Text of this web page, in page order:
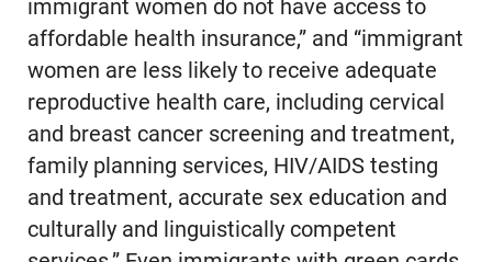
immigrant women do not have access to
affordable health insurance,” and “immigrant
women are less likely to receive adequate
reproductive health care, including cervical
and breast cancer screening and treatment,
family planning services, HIV/AIDS testing
and treatment, accurate sex education and
culturally and linguistically competent